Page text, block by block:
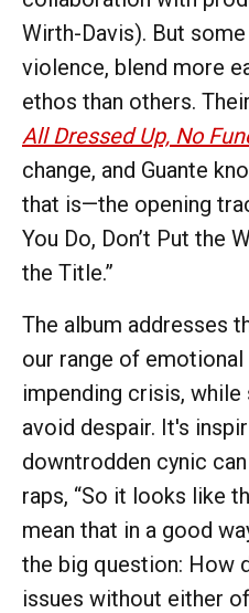
Wirth-Davis). But
violence, blend more
ethos than others.
All Dressed Up, No
change, and Guante
that is—the opening
You Do, Don’t Put the
the Title.”
The album addresses
our range of
impending crisis,
avoid despair. It's
downtrodden cynic
raps, “So it looks like
mean that in a good
the big question: How
issues without either